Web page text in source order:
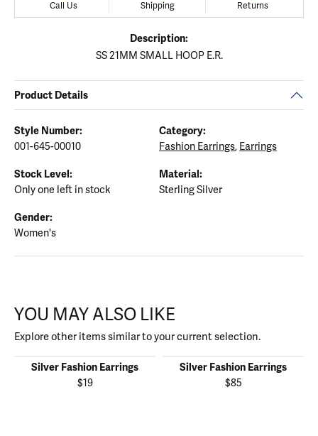
Call Us Shipping Returns
Description:
SS 21MM SMALL HOOP E.R.
Product Details
Style Number:
001-645-00010
Category:
Fashion Earrings, Earrings
Stock Level:
Only one left in stock
Material:
Sterling Silver
Gender:
Women's
YOU MAY ALSO LIKE
Explore other items similar to your current selection.
Silver Fashion Earrings
$19
Silver Fashion Earrings
$85